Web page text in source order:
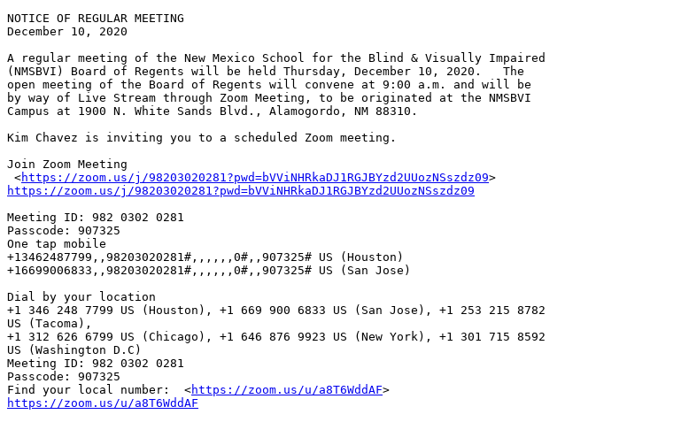
NOTICE OF REGULAR MEETING
December 10, 2020
A regular meeting of the New Mexico School for the Blind & Visually Impaired
(NMSBVI) Board of Regents will be held Thursday, December 10, 2020.   The
open meeting of the Board of Regents will convene at 9:00 a.m. and will be
by way of Live Stream through Zoom Meeting, to be originated at the NMSBVI
Campus at 1900 N. White Sands Blvd., Alamogordo, NM 88310.
Kim Chavez is inviting you to a scheduled Zoom meeting.
Join Zoom Meeting
<https://zoom.us/j/98203020281?pwd=bVViNHRkaDJ1RGJBYzd2UUozNSszdz09
https://zoom.us/j/98203020281?pwd=bVViNHRkaDJ1RGJBYzd2UUozNSszdz09
Meeting ID: 982 0302 0281
Passcode: 907325
One tap mobile
+13462487799,,98203020281#,,,,,,0#,,907325# US (Houston)
+16699006833,,98203020281#,,,,,,0#,,907325# US (San Jose)
Dial by your location
+1 346 248 7799 US (Houston), +1 669 900 6833 US (San Jose), +1 253 215 8782
US (Tacoma),
+1 312 626 6799 US (Chicago), +1 646 876 9923 US (New York), +1 301 715 8592
US (Washington D.C)
Meeting ID: 982 0302 0281
Passcode: 907325
Find your local number:  <https://zoom.us/u/a8T6WddAF
https://zoom.us/u/a8T6WddAF